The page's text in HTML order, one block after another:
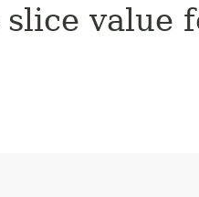
slice value